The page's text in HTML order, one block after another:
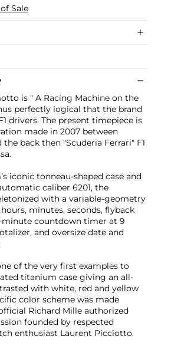
Sale
is " A Racing Machine on the
perfectly logical that the brand
drivers. The present timepiece is
made in 2007 between
the back then "Scuderia Ferrari" F1
iconic tonneau-shaped case and
caliber 6201, the
with a variable-geometry
minutes, seconds, flyback
minute countdown timer at 9
and oversize date and
of the very first examples to
titanium case giving an all-
with white, red and yellow
color scheme was made
Richard Mille authorized
founded by respected
enthusiast Laurent Picciotto.